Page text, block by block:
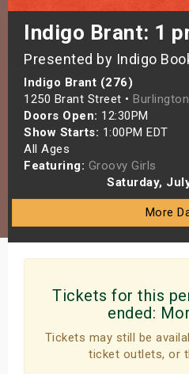
Indigo Brant: 1
Presented by Indigo
Indigo Brant (276)
1250 Brant Street •
Doors Open: 12:30PM
Show Starts: 1:00PM EDT
All Ages
Featuring: Groovy Girls
Saturday,
More
Tickets for this
ended:
Tickets may still be
ticket outlets, or
Weekend
Weekend
Shows